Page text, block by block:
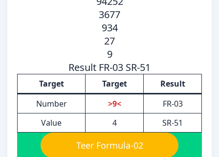
3677
934
27
9
Result FR-03 SR-51
Target Target
Result
Number
>9<
FR-03
Value
4 SR-51
Teer Formula-02